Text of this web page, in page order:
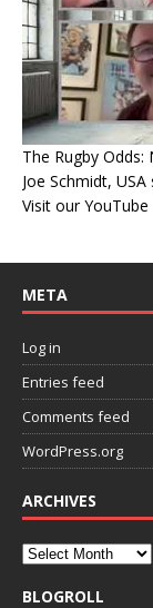
The Rugby
Joe Schmidt,
Visit our YouTube
META
Log in
Entries feed
Comments feed
WordPress.org
ARCHIVES
BLOGROLL